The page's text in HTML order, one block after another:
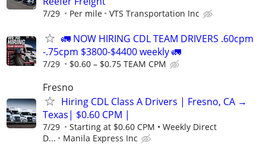
7/29 Per mile VTS Transportation Inc
🚛 NOW HIRING CDL TEAM DRIVERS .60cpm
-.75cpm $3800-$4400 weekly 🚛
7/29 $0.60 – $0.75 TEAM CPM
Fresno
Hiring CDL Class A Drivers | Fresno, CA →
Texas| $0.60 CPM |
7/29
Starting at $0.60 CPM • Weekly Direct
D...
Manila Express Inc